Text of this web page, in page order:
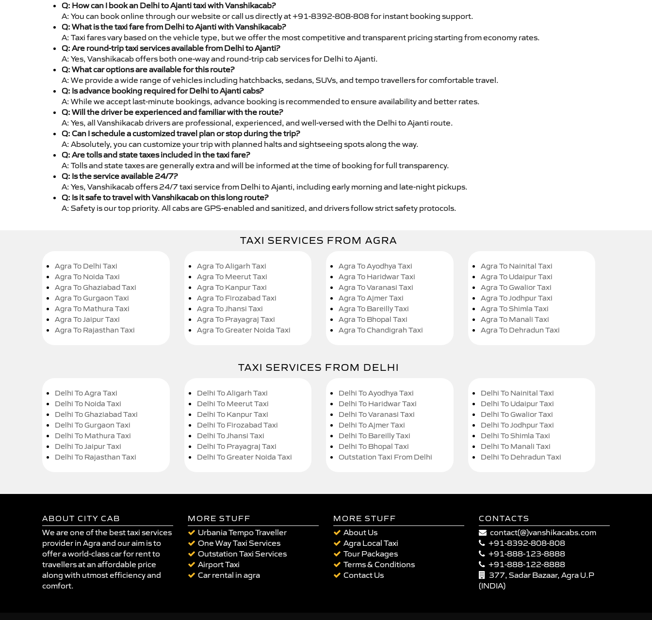
Q: How can I book an Delhi to Ajanti taxi with Vanshikacab?
A: You can book online through our website or call us directly at +91-8392-808-808 for instant booking support.
Q: What is the taxi fare from Delhi to Ajanti with Vanshikacab?
A: Taxi fares vary based on the vehicle type, but we offer the most competitive and transparent pricing starting from economy rates.
Q: Are round-trip taxi services available from Delhi to Ajanti?
A: Yes, Vanshikacab offers both one-way and round-trip cab services for Delhi to Ajanti.
Q: What car options are available for this route?
A: We provide a wide range of vehicles including hatchbacks, sedans, SUVs, and tempo travellers for comfortable travel.
Q: Is advance booking required for Delhi to Ajanti cabs?
A: While we accept last-minute bookings, advance booking is recommended to ensure availability and better rates.
Q: Will the driver be experienced and familiar with the route?
A: Yes, all Vanshikacab drivers are professional, experienced, and well-versed with the Delhi to Ajanti route.
Q: Can I schedule a customized travel plan or stop during the trip?
A: Absolutely, you can customize your trip with planned halts and sightseeing spots along the way.
Q: Are tolls and state taxes included in the taxi fare?
A: Tolls and state taxes are generally extra and will be informed at the time of booking for full transparency.
Q: Is the service available 24/7?
A: Yes, Vanshikacab offers 24/7 taxi service from Delhi to Ajanti, including early morning and late-night pickups.
Q: Is it safe to travel with Vanshikacab on this long route?
A: Safety is our top priority. All cabs are GPS-enabled and sanitized, and drivers follow strict safety protocols.
TAXI SERVICES FROM AGRA
Agra To Delhi Taxi
Agra To Noida Taxi
Agra To Ghaziabad Taxi
Agra To Gurgaon Taxi
Agra To Mathura Taxi
Agra To Jaipur Taxi
Agra To Rajasthan Taxi
Agra To Aligarh Taxi
Agra To Meerut Taxi
Agra To Kanpur Taxi
Agra To Firozabad Taxi
Agra To Jhansi Taxi
Agra To Prayagraj Taxi
Agra To Greater Noida Taxi
Agra To Ayodhya Taxi
Agra To Haridwar Taxi
Agra To Varanasi Taxi
Agra To Ajmer Taxi
Agra To Bareilly Taxi
Agra To Bhopal Taxi
Agra To Chandigrah Taxi
Agra To Nainital Taxi
Agra To Udaipur Taxi
Agra To Gwalior Taxi
Agra To Jodhpur Taxi
Agra To Shimla Taxi
Agra To Manali Taxi
Agra To Dehradun Taxi
TAXI SERVICES FROM DELHI
Delhi To Agra Taxi
Delhi To Noida Taxi
Delhi To Ghaziabad Taxi
Delhi To Gurgaon Taxi
Delhi To Mathura Taxi
Delhi To Jaipur Taxi
Delhi To Rajasthan Taxi
Delhi To Aligarh Taxi
Delhi To Meerut Taxi
Delhi To Kanpur Taxi
Delhi To Firozabad Taxi
Delhi To Jhansi Taxi
Delhi To Prayagraj Taxi
Delhi To Greater Noida Taxi
Delhi To Ayodhya Taxi
Delhi To Haridwar Taxi
Delhi To Varanasi Taxi
Delhi To Ajmer Taxi
Delhi To Bareilly Taxi
Delhi To Bhopal Taxi
Outstation Taxi From Delhi
Delhi To Nainital Taxi
Delhi To Udaipur Taxi
Delhi To Gwalior Taxi
Delhi To Jodhpur Taxi
Delhi To Shimla Taxi
Delhi To Manali Taxi
Delhi To Dehradun Taxi
ABOUT CITY CAB
We are one of the best taxi services
provider in Agra and our aim is to
offer a world-class car for rent to
travellers at an affordable price
along with utmost efficiency and
comfort.
MORE STUFF
Urbania Tempo Traveller
One Way Taxi Services
Outstation Taxi Services
Airport Taxi
Car rental in agra
MORE STUFF
About Us
Agra Local Taxi
Tour Packages
Terms & Conditions
Contact Us
CONTACTS
contact(@)vanshikacabs.com
+91-8392-808-808
+91-888-123-8888
+91-888-122-8888
377, Sadar Bazaar, Agra U.P
(INDIA)